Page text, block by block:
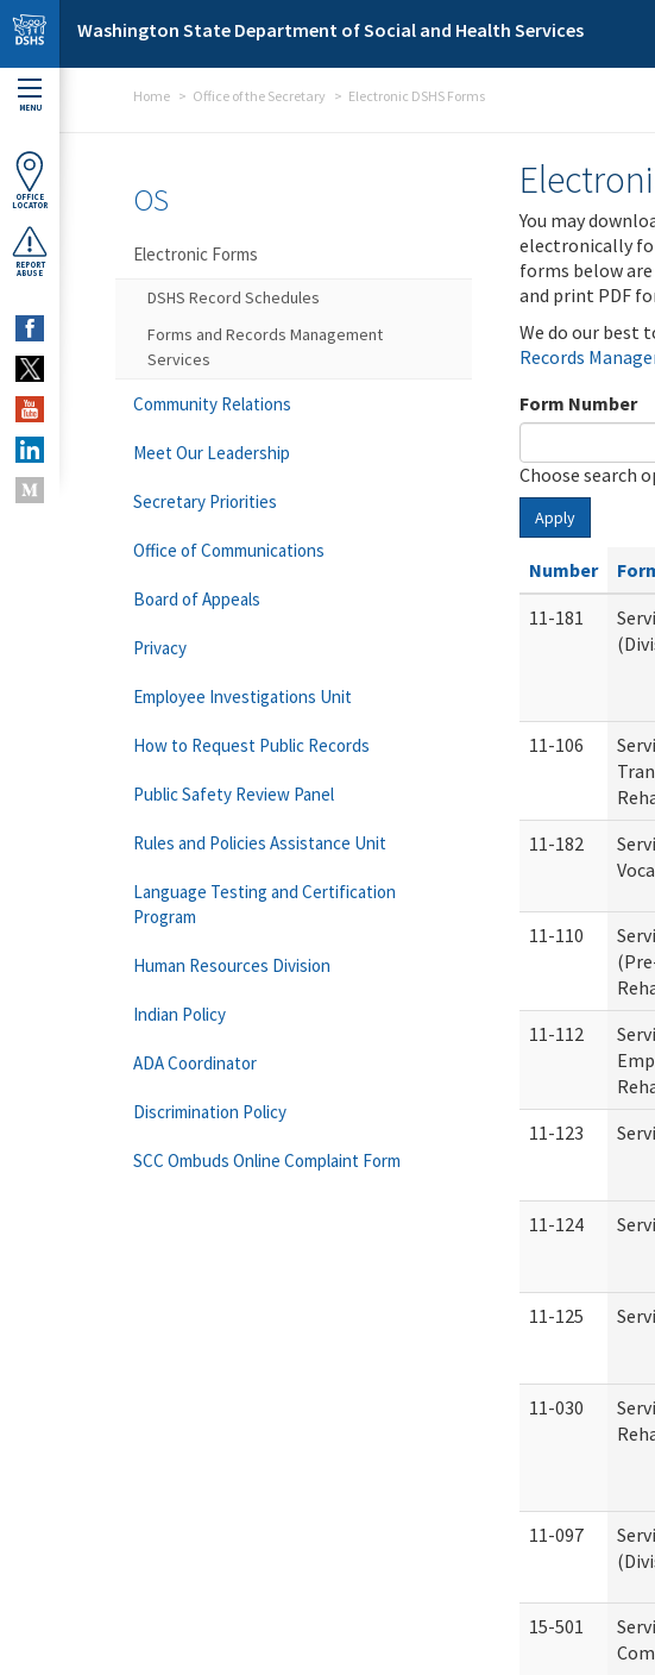
Skip to main content
Washington State Department of Social and Health Services
MENU
OFFICE
LOCATOR
REPORT
ABUSE
Home Office of the Secretary Electronic DSHS Forms
You may
electronically
forms below are
and print PDF
We do our best
Records
Form Number
Choose search
Apply
Number
11-181
11-106
11-182
11-110
11-112
11-123
11-124
11-125
11-030
11-097
15-501
OS
Electronic Forms
DSHS Record Schedules
Forms and Records Management
Services
Community Relations
Meet Our Leadership
Secretary Priorities
Office of Communications
Board of Appeals
Privacy
Employee Investigations Unit
How to Request Public Records
Public Safety Review Panel
Rules and Policies Assistance Unit
Language Testing and Certification
Program
Human Resources Division
Indian Policy
ADA Coordinator
Discrimination Policy
SCC Ombuds Online Complaint Form